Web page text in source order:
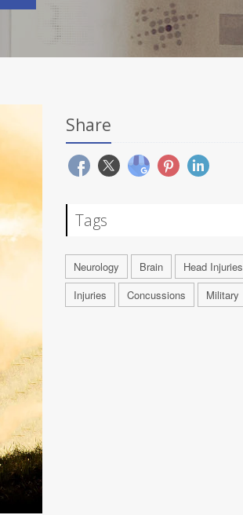
Share
Tags
Neurology Brain
Head Injuries
Injuries
Concussions Military